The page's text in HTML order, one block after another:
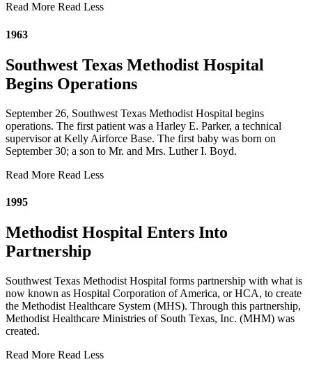
Read More Read Less
1963
Southwest Texas Methodist Hospital
Begins Operations
September 26, Southwest Texas Methodist Hospital begins
operations. The first patient was a Harley E. Parker, a technical
supervisor at Kelly Airforce Base. The first baby was born on
September 30; a son to Mr. and Mrs. Luther I. Boyd.
Read More Read Less
1995
Methodist Hospital Enters Into
Partnership
Southwest Texas Methodist Hospital forms partnership with what is
now known as Hospital Corporation of America, or HCA, to create
the Methodist Healthcare System (MHS). Through this partnership,
Methodist Healthcare Ministries of South Texas, Inc. (MHM) was
created.
Read More Read Less